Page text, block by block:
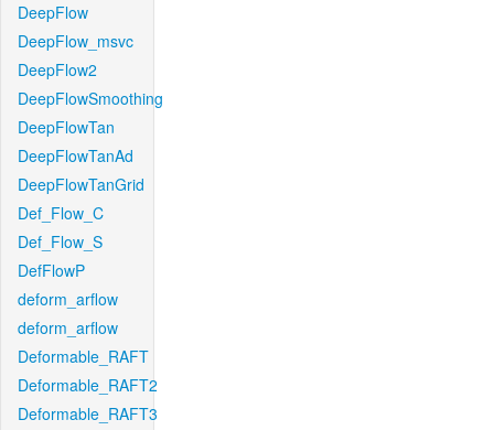
DeepFlow
DeepFlow_msvc
DeepFlow2
DeepFlowSmoothing
DeepFlowTan
DeepFlowTanAd
DeepFlowTanGrid
Def_Flow_C
Def_Flow_S
DefFlowP
deform_arflow
deform_arflow
Deformable_RAFT
Deformable_RAFT2
Deformable_RAFT3